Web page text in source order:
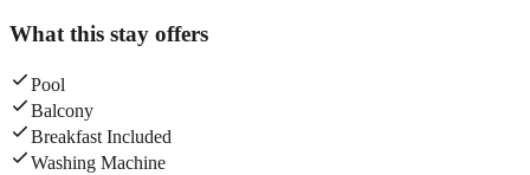
What this stay offers
Pool
Balcony
Breakfast Included
Washing Machine